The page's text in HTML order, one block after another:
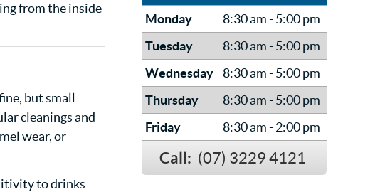
from the inside
but small
cleanings and
wear, or
to drinks
Monday
8:30 am - 5:00 pm
Tuesday
8:30 am - 5:00 pm
Wednesday
8:30 am - 5:00 pm
Thursday
8:30 am - 5:00 pm
Friday
8:30 am - 2:00 pm
Call: (07) 3229 4121